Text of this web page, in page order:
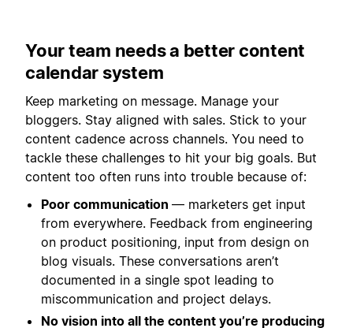
Your team needs a better content
calendar system
Keep marketing on message. Manage your
bloggers. Stay aligned with sales. Stick to your
content cadence across channels. You need to
tackle these challenges to hit your big goals. But
content too often runs into trouble because of:
Poor communication — marketers get input
from everywhere. Feedback from engineering
on product positioning, input from design on
blog visuals. These conversations aren’t
documented in a single spot leading to
miscommunication and project delays.
No vision into all the content you’re producing